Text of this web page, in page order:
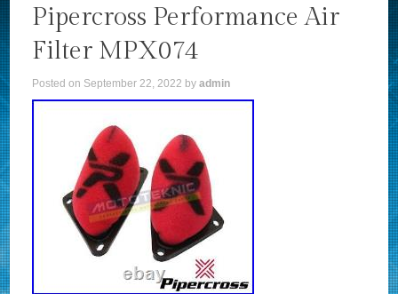
Pipercross Performance Air
Filter MPX074
Posted on September 22, 2022 byadmin